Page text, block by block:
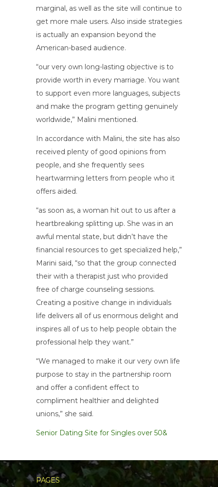
marginal, as well as the site will continue to
get more male users. Also inside strategies
is actually an expansion beyond the
American-based audience.
“our very own long-lasting objective is to
provide worth in every marriage. You want
to support even more languages, subjects
and make the program getting genuinely
worldwide,” Malini mentioned.
In accordance with Malini, the site has also
received plenty of good opinions from
people, and she frequently sees
heartwarming letters from people who it
offers aided.
“as soon as, a woman hit out to us after a
heartbreaking splitting up. She was in an
awful mental state, but didn’t have the
financial resources to get specialized help,”
Marini said, “so that the group connected
their with a therapist just who provided
free of charge counseling sessions.
Creating a positive change in individuals
life delivers all of us enormous delight and
inspires all of us to help people obtain the
professional help they want.”
“We managed to make it our very own life
purpose to stay in the partnership room
and offer a confident effect to
compliment healthier and delighted
unions,” she said.
Senior Dating Site for Singles over 50&
PAGES